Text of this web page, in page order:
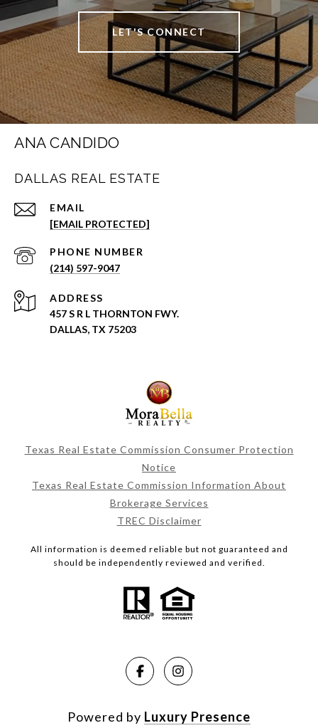
LET'S CONNECT
ANA CANDIDO
DALLAS REAL ESTATE
EMAIL
[EMAIL PROTECTED]
PHONE NUMBER
(214) 597-9047
ADDRESS
457 S R L THORNTON FWY.
DALLAS, TX 75203
Texas Real Estate Commission Consumer Protection
Notice
Texas Real Estate Commission Information About
Brokerage Services
TREC Disclaimer
All information is deemed reliable but not guaranteed and
should be independently reviewed and verified.
Powered by Luxury Presence